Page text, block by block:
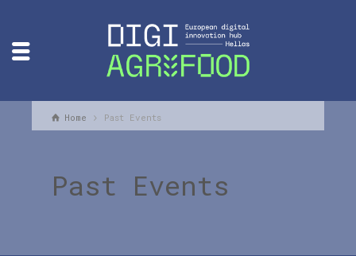
Home Past Events
Past Events